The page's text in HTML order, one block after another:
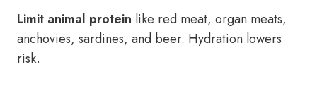
Limit animal protein like red meat, organ meats,
anchovies, sardines, and beer. Hydration lowers
risk.